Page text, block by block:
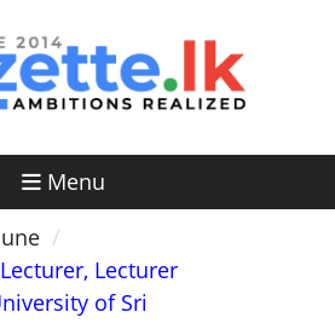
Menu
Lecturer
of Sri